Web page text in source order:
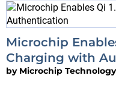
Microchip
Charging with
by Microchip